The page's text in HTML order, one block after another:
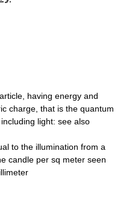
having energy and
charge, that is the quantum
light: see also
to the illumination from a
candle per sq meter seen